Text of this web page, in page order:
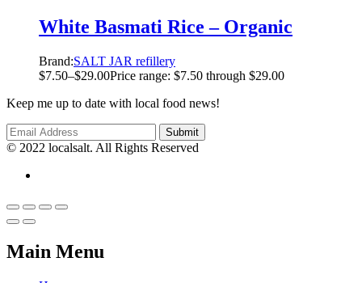
White Basmati Rice – Organic
Brand:SALT JAR refillery
$7.50–$29.00Price range: $7.50 through $29.00
Keep me up to date with local food news!
© 2022 localsalt. All Rights Reserved
Main Menu